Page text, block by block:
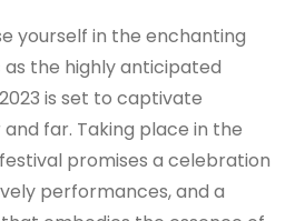
yourself in the enchanting
the highly anticipated
is set to captivate
far. Taking place in the
promises a celebration
performances, and a